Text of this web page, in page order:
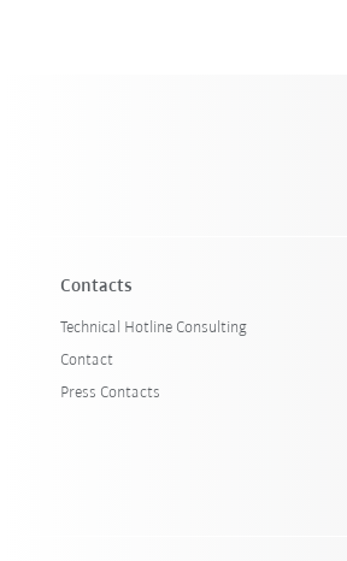
Contacts
Technical Hotline Consulting
Contact
Press Contacts